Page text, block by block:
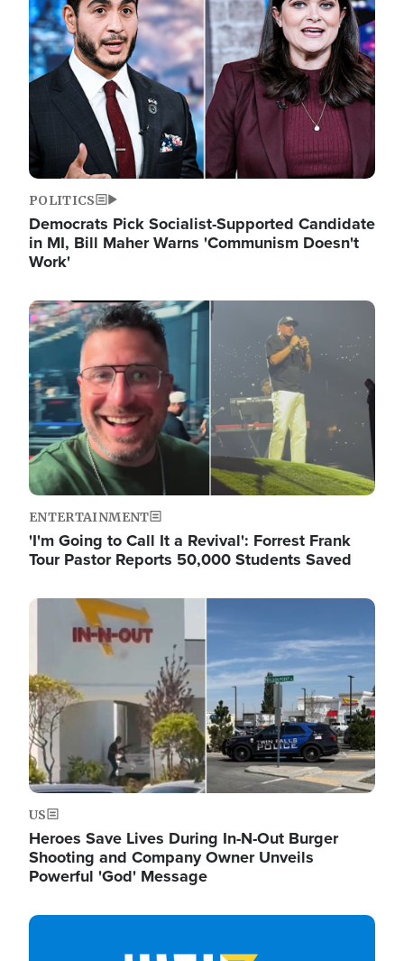
POLITICS
Democrats Pick Socialist-Supported Candidate
in MI, Bill Maher Warns 'Communism Doesn't
Work'
Image
ENTERTAINMENT
'I'm Going to Call It a Revival': Forrest Frank
Tour Pastor Reports 50,000 Students Saved
Image
US
Heroes Save Lives During In-N-Out Burger
Shooting and Company Owner Unveils
Powerful 'God' Message
Image